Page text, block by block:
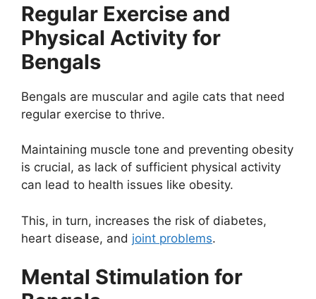
Regular Exercise and
Physical Activity for
Bengals
Bengals are muscular and agile cats that need
regular exercise to thrive.
Maintaining muscle tone and preventing obesity
is crucial, as lack of sufficient physical activity
can lead to health issues like obesity.
This, in turn, increases the risk of diabetes,
heart disease, and joint problems.
Mental Stimulation for